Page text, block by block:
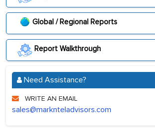
Global / Regional Reports
Report Walkthrough
Need Assistance?
WRITE AN EMAIL
sales@marknteladvisors.com